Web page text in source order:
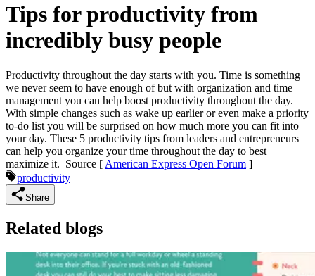
Tips for productivity from
incredibly busy people
Productivity throughout the day starts with you. Time is something
we never seem to have enough of but with organization and time
management you can help boost productivity throughout the day.
With simple changes such as wake up earlier or even make a priority
to-do list you will be surprised on how much more you can fit into
your day. These 5 productivity tips from leaders and entrepreneurs
can help you organize your time throughout the day to best
maximize it. Source [ American Express Open Forum ]
productivity
Share
Related blogs